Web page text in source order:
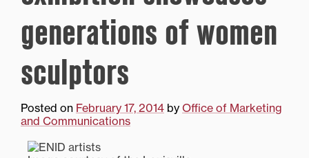
generations of women
sculptors
Posted on February 17, 2014 by Office of Marketing
and Communications